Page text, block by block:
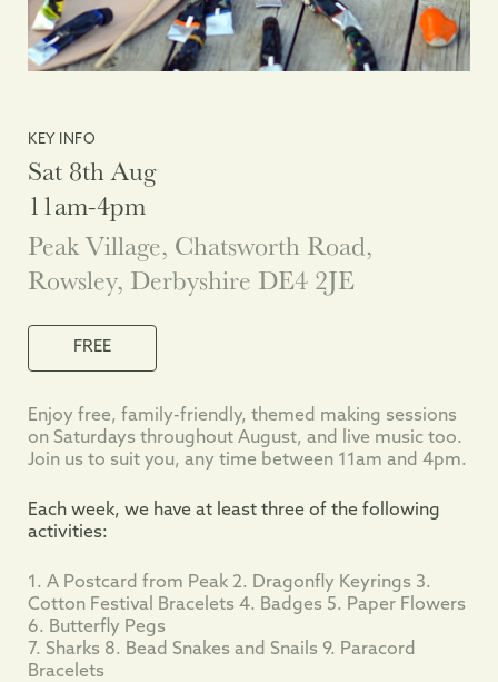
KEY INFO
Sat 8th Aug
11am-4pm
Peak Village, Chatsworth Road,
Rowsley, Derbyshire DE4 2JE
FREE
Enjoy free, family-friendly, themed making sessions
on Saturdays throughout August, and live music too.
Join us to suit you, any time between 11am and 4pm.
Each week, we have at least three of the following
activities:
1. A Postcard from Peak 2. Dragonfly Keyrings 3.
Cotton Festival Bracelets 4. Badges 5. Paper Flowers
6. Butterfly Pegs
7. Sharks 8. Bead Snakes and Snails 9. Paracord
Bracelets